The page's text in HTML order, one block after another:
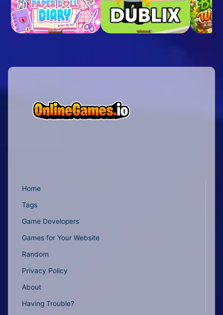
Home
Tags
Game Developers
Games for Your Website
Random
Privacy Policy
About
Having Trouble?